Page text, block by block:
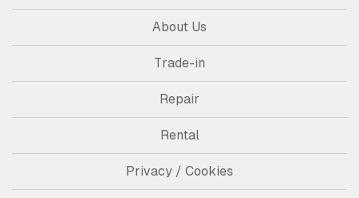
About Us
Trade-in
Repair
Rental
Privacy / Cookies